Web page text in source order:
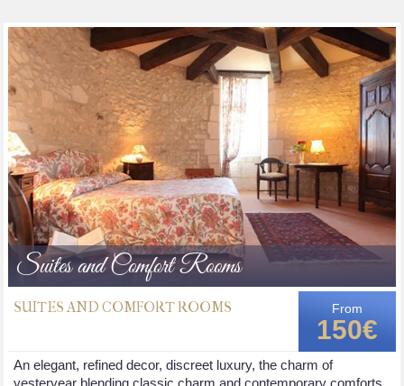
Suites and Comfort Rooms
SUITES AND COMFORT ROOMS
An elegant, refined decor, discreet luxury, the charm of
yesteryear blending classic charm and contemporary comforts...
From
150€